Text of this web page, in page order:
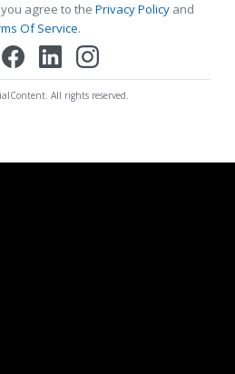
agree to the Privacy Policy and
Of Service.
All rights reserved.